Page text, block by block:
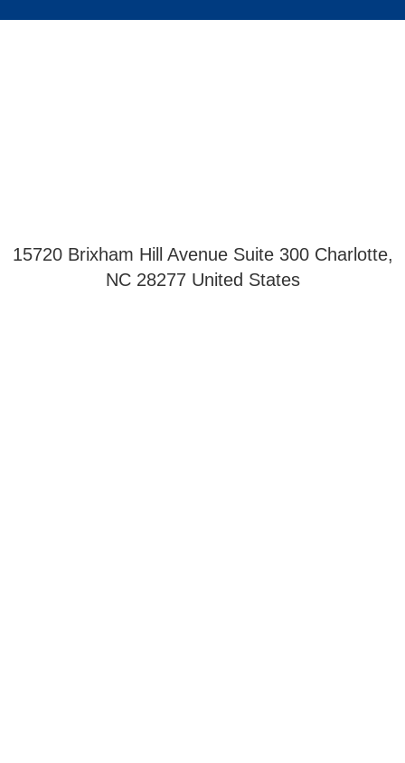
15720 Brixham Hill Avenue Suite 300 Charlotte,
NC 28277 United States